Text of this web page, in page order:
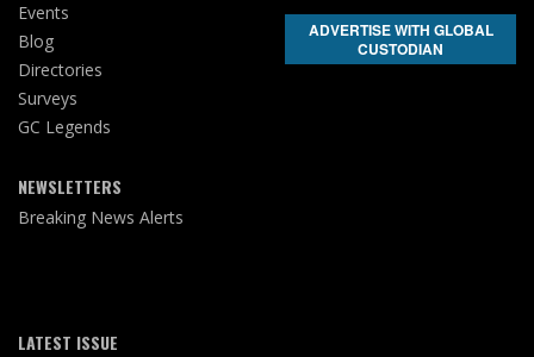
Events
Blog
Directories
Surveys
GC Legends
NEWSLETTERS
Breaking News Alerts
ADVERTISE WITH GLOBAL
CUSTODIAN
LATEST ISSUE